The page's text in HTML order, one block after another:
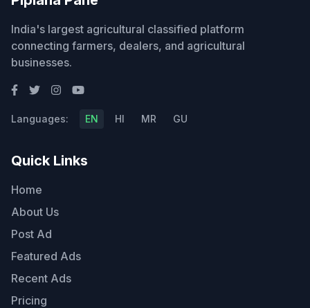
India's largest agricultural classified platform
connecting farmers, dealers, and agricultural
businesses.
Languages: EN HI MR GU
Quick Links
Home
About Us
Post Ad
Featured Ads
Recent Ads
Pricing